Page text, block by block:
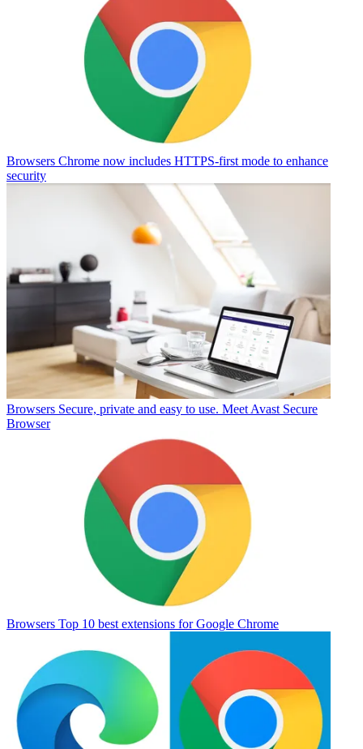
Browsers Chrome now includes HTTPS-first mode to enhance
security
Browsers Secure, private and easy to use. Meet Avast Secure
Browser
Browsers Top 10 best extensions for Google Chrome